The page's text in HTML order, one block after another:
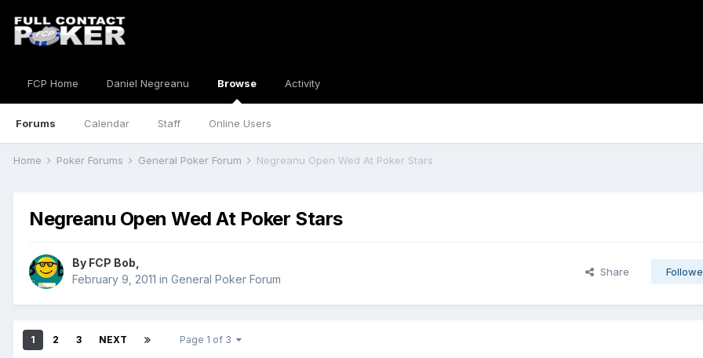
FCP Home Daniel Negreanu Browse
Forums Calendar Staff Online Users
Activity
Home Poker Forums General Poker Forum Negreanu Open Wed At Poker Stars
Negreanu Open Wed At Poker Stars
By FCP Bob
February 9, 2011 in General Poker Forum
Share
1 2 3 NEXT Page 1 of 3